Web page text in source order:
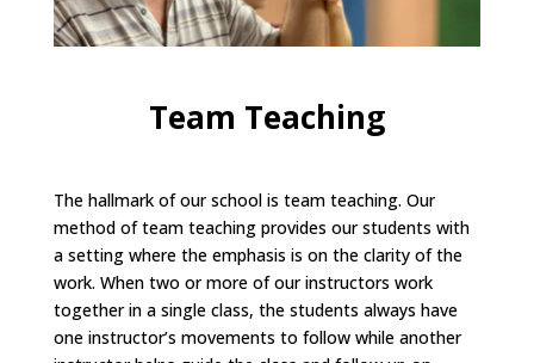
Team Teaching
The hallmark of our school is team teaching. Our
method of team teaching provides our students with
a setting where the emphasis is on the clarity of the
work. When two or more of our instructors work
together in a single class, the students always have
one instructor’s movements to follow while another